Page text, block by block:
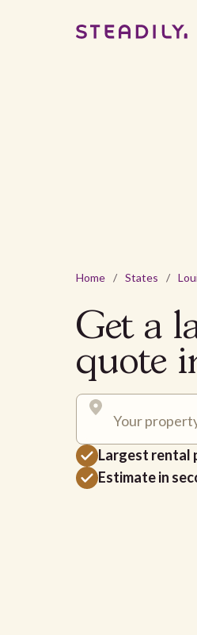
Home / States /
Get a
quote
Largest rental
Estimate in